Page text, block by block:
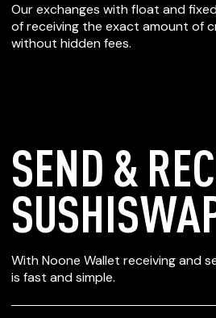
Our exchanges with float and
of receiving the exact amount of
without hidden fees.
SEND &
With Noone Wallet receiving and
is fast and simple.
SECURE
FOR